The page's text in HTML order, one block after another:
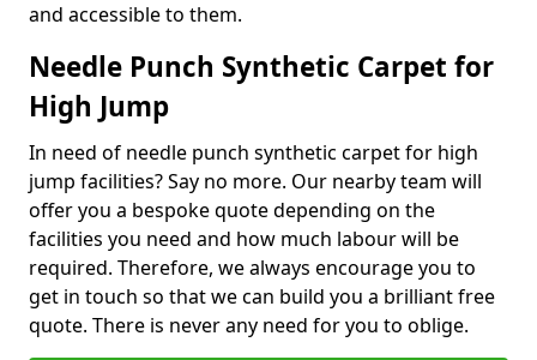
and accessible to them.
Needle Punch Synthetic Carpet for
High Jump
In need of needle punch synthetic carpet for high
jump facilities? Say no more. Our nearby team will
offer you a bespoke quote depending on the
facilities you need and how much labour will be
required. Therefore, we always encourage you to
get in touch so that we can build you a brilliant free
quote. There is never any need for you to oblige.